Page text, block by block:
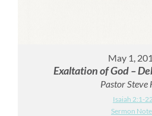
May 1,
Exaltation of God –
Pastor Steve
Isaiah 2:1-22
Sermon